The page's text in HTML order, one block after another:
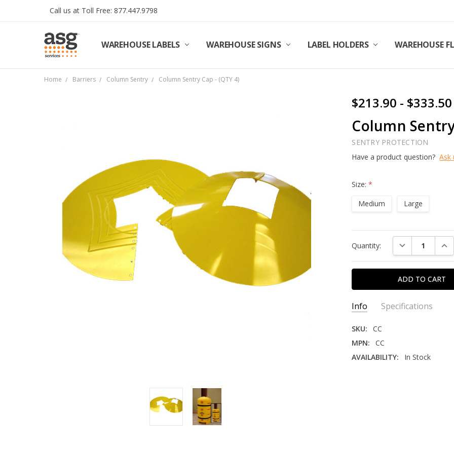
Call us at Toll Free: 877.447.9798
WAREHOUSE LABELS WAREHOUSE SIGNS LABEL HOLDERS WAREHOUSE
SHIPPING & RETURNS
TERMS AND CONDITIONS
PRIVACY & COOKIES POLICY
TRADE PARTNERS
REVIEWS
CONTACT US
ABOUT ASG SERVICES
INSTALLATION SERVICES
ASG SERVICES BLOG POSTS
ASG PROJECT SERVICES
Home Barriers Column Sentry Column Sentry Cap - (QTY 4)
$213.90 - $333.50
Column
SENTRY PROTECTION
Have a product question? Ask
Size:*
Medium
Large
Stock:
Quantity: DECREASE
Info Specifications
SKU:
CC
MPN:
CC
AVAILABILITY:
In Stock